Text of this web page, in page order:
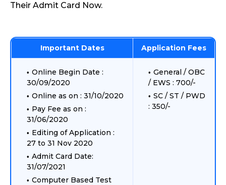
Their Admit Card Now.
Important Dates Application Fees
Online Begin Date :
30/09/2020
Online as on : 31/10/2020
Pay Fee as on :
31/06/2020
Editing of Application :
27 to 31 Nov 2020
Admit Card Date:
31/07/2021
Computer Based Test
General / OBC
/ EWS : 700/-
SC / ST / PWD
: 350/-